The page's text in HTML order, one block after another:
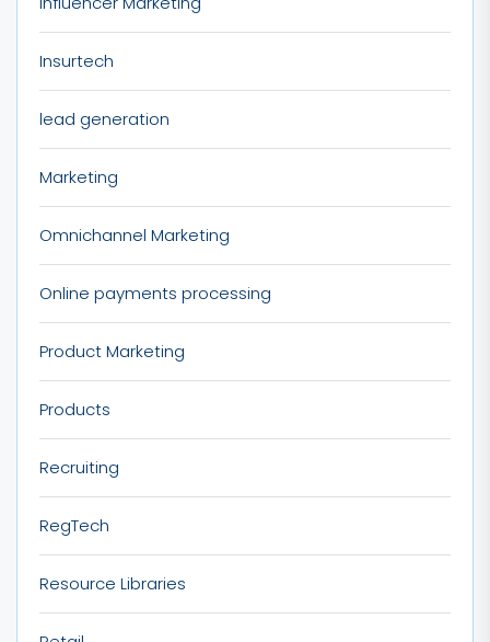
Insurtech
lead generation
Marketing
Omnichannel Marketing
Online payments processing
Product Marketing
Products
Recruiting
RegTech
Resource Libraries